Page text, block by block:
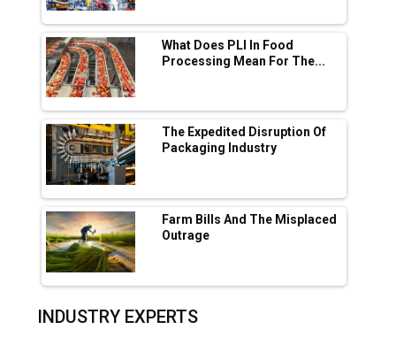
Servotech Renewable Wins ₹13 Cr Rooftop
Solar Deal from Railways
Ashok Leyland to Roll Out EV Buses from
Lucknow Plant by August
MSSSL Plans New Greenfield Steel Plant to
Boost Output
Godrej Tooling Expands Footprint in India’s
Fast-Growing EV Manufacturing Sector
India Emerges as Key Hub for Apple iPhone
Production
Union Budget 2025 Key Announcements
Top 10 Women Leaders Shaping India's
Manufacturing Landscape
What Does PLI In Food
Processing Mean For The...
The Expedited Disruption Of
Packaging Industry
Farm Bills And The Misplaced
Outrage
INDUSTRY EXPERTS